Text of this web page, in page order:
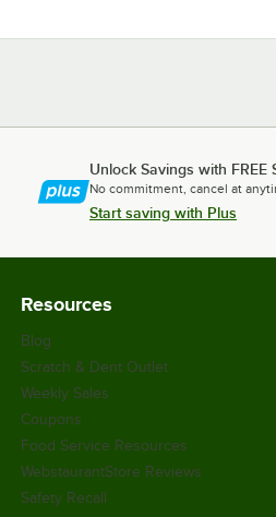
Unlock Savings with FREE
No commitment, cancel at
Start saving with Plus
Resources
Blog
Scratch & Dent Outlet
Weekly Sales
Coupons
Food Service Resources
WebstaurantStore Reviews
Safety Recall